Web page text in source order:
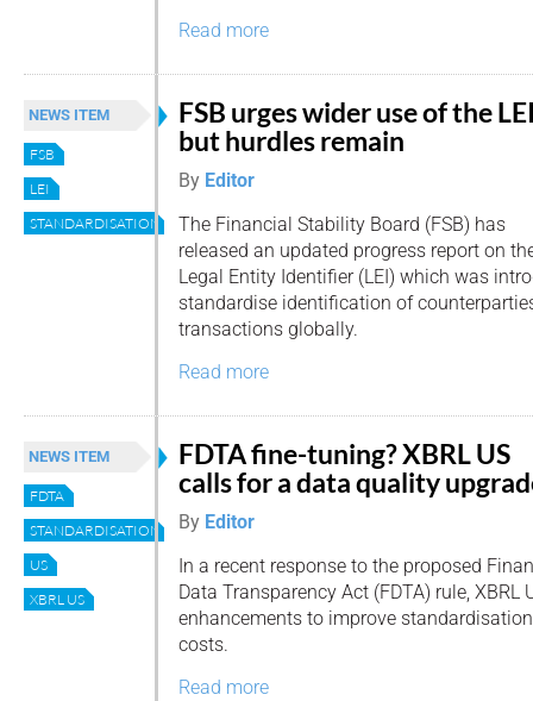
Read more
NEWS ITEM
FSB
LEI
STANDARDISATION
FSB urges wider use of the
but hurdles remain
By Editor
The Financial Stability Board (FSB) has
released an updated progress report on
Legal Entity Identifier (LEI) which was
standardise identification of
transactions globally.
Read more
NEWS ITEM
FDTA
STANDARDISATION
US
XBRL US
FDTA fine-tuning? XBRL US
calls for a data quality
By Editor
In a recent response to the proposed
Data Transparency Act (FDTA) rule, XBRL
enhancements to improve
costs.
Read more